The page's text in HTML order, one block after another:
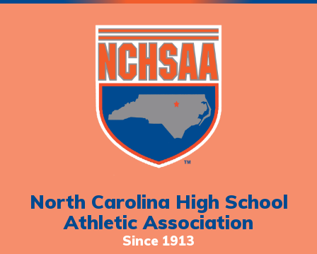
North Carolina High School
Athletic Association
Since 1913